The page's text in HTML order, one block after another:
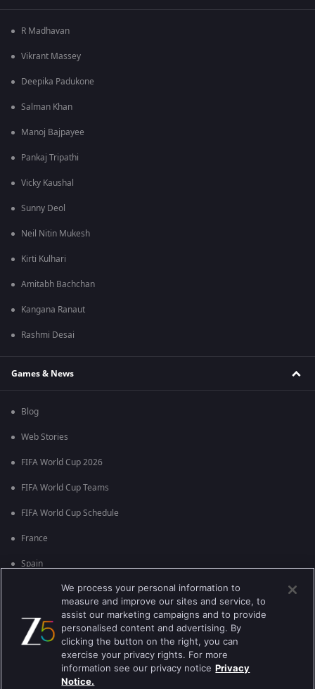
R Madhavan
Vikrant Massey
Deepika Padukone
Salman Khan
Manoj Bajpayee
Pankaj Tripathi
Vicky Kaushal
Sunny Deol
Neil Nitin Mukesh
Kirti Kulhari
Amitabh Bachchan
Kangana Ranaut
Rashmi Desai
Games & News
Blog
Web Stories
FIFA World Cup 2026
FIFA World Cup Teams
FIFA World Cup Schedule
France
Spain
England
Brazil
We process your personal information to
measure and improve our sites and service, to
assist our marketing campaigns and to provide
personalised content and advertising. By
clicking the button on the right, you can
exercise your privacy rights. For more
information see our privacy notice Privacy
Notice.